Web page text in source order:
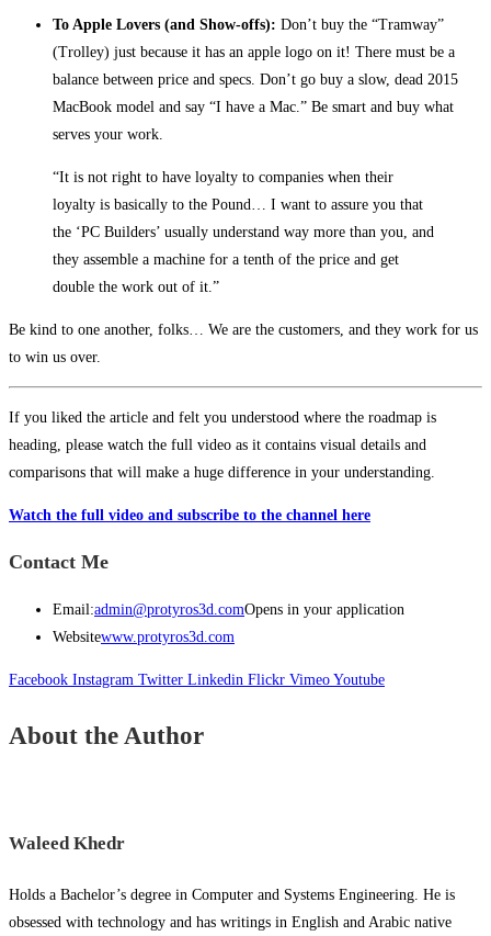
To Apple Lovers (and Show-offs): Don’t buy the “Tramway”
(Trolley) just because it has an apple logo on it! There must be a
balance between price and specs. Don’t go buy a slow, dead 2015
MacBook model and say “I have a Mac.” Be smart and buy what
serves your work.
“It is not right to have loyalty to companies when their
loyalty is basically to the Pound… I want to assure you that
the ‘PC Builders’ usually understand way more than you, and
they assemble a machine for a tenth of the price and get
double the work out of it.”
Be kind to one another, folks… We are the customers, and they work for us
to win us over.
If you liked the article and felt you understood where the roadmap is
heading, please watch the full video as it contains visual details and
comparisons that will make a huge difference in your understanding.
Watch the full video and subscribe to the channel here
Contact Me
Email:admin@protyros3d.comOpens in your application
Websitewww.protyros3d.com
Facebook Instagram Twitter Linkedin Flickr Vimeo Youtube
About the Author
Waleed Khedr
Holds a Bachelor’s degree in Computer and Systems Engineering. He is
obsessed with technology and has writings in English and Arabic native